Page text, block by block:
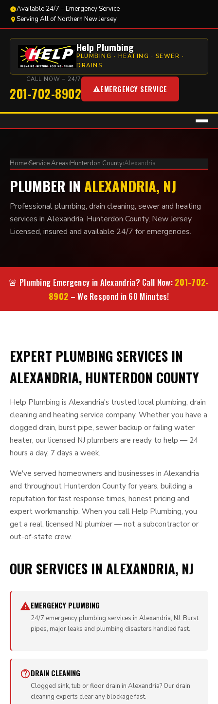
Available 24/7 – Emergency Service
Serving All of Northern New Jersey
Help Plumbing
PLUMBING · HEATING · SEWER ·
DRAINS
CALL NOW – 24/7
201-702-8902 EMERGENCY SERVICE
Home›Service Areas›Hunterdon County›Alexandria
PLUMBER IN ALEXANDRIA, NJ
Professional plumbing, drain cleaning, sewer and heating
services in Alexandria, Hunterdon County, New Jersey.
Licensed, insured and available 24/7 for emergencies.
🚨 Plumbing Emergency in Alexandria? Call Now: 201-702-
8902 – We Respond in 60 Minutes!
EXPERT PLUMBING SERVICES IN
ALEXANDRIA, HUNTERDON COUNTY
Help Plumbing is Alexandria's trusted local plumbing, drain
cleaning and heating service company. Whether you have a
clogged drain, burst pipe, sewer backup or failing water
heater, our licensed NJ plumbers are ready to help — 24
hours a day, 7 days a week.
We've served homeowners and businesses in Alexandria
and throughout Hunterdon County for years, building a
reputation for fast response times, honest pricing and
expert workmanship. When you call Help Plumbing, you
get a real, licensed NJ plumber — not a subcontractor or
out-of-state crew.
OUR SERVICES IN ALEXANDRIA, NJ
EMERGENCY PLUMBING
24/7 emergency plumbing services in Alexandria, NJ. Burst
pipes, major leaks and plumbing disasters handled fast.
DRAIN CLEANING
Clogged sink, tub or floor drain in Alexandria? Our drain
cleaning experts clear any blockage fast.